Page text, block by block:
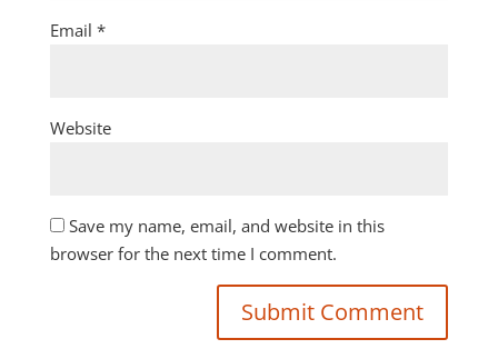
Email *
Website
Save my name, email, and website in this
browser for the next time I comment.